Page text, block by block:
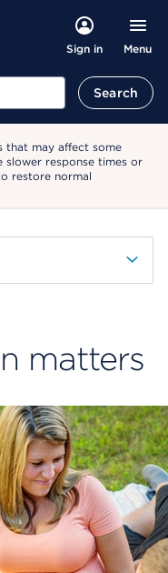
Sign in Menu
Search
that may affect some
slower response times or
restore normal
matters